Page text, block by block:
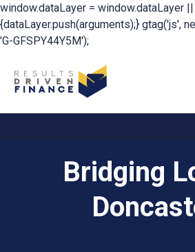
window.dataLayer = window.dataLayer
{dataLayer.push(arguments);} gtag('js',
'G-GFSPY44Y5M');
Bridging